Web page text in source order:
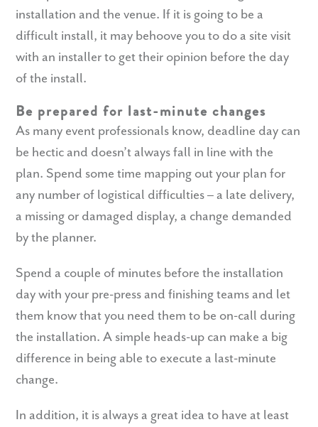
installation and the venue. If it is going to be a
difficult install, it may behoove you to do a site visit
with an installer to get their opinion before the day
of the install.
Be prepared for last-minute changes
As many event professionals know, deadline day can
be hectic and doesn’t always fall in line with the
plan. Spend some time mapping out your plan for
any number of logistical difficulties – a late delivery,
a missing or damaged display, a change demanded
by the planner.
Spend a couple of minutes before the installation
day with your pre-press and finishing teams and let
them know that you need them to be on-call during
the installation. A simple heads-up can make a big
difference in being able to execute a last-minute
change.
In addition, it is always a great idea to have at least